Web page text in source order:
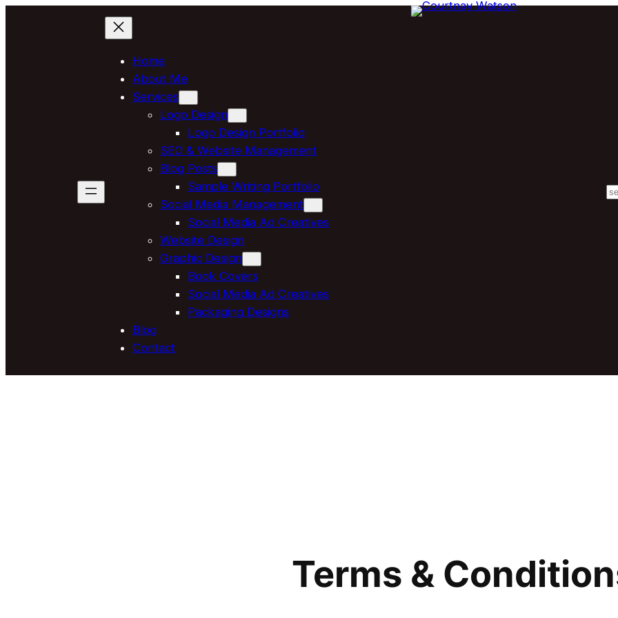
Home
About Me
Services
Logo Design
Logo Design Portfolio
SEO & Website Management
Blog Posts
Sample Writing Portfolio
Social Media Management
Social Media Ad Creatives
Website Design
Graphic Design
Book Covers
Social Media Ad Creatives
Packaging Designs
Blog
Contact
Terms &